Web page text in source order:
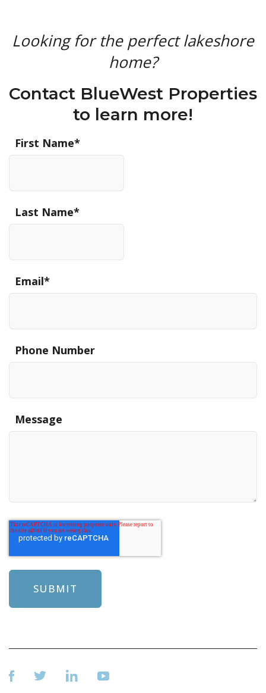
Looking for the perfect lakeshore
home?
Contact BlueWest Properties
to learn more!
First Name*
Last Name*
Email*
Phone Number
Message